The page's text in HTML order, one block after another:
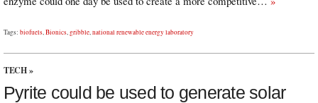
Tags: biofuels,Bionics,gribble,national renewable energy laboratory
TECH »
Pyrite could be used to generate solar